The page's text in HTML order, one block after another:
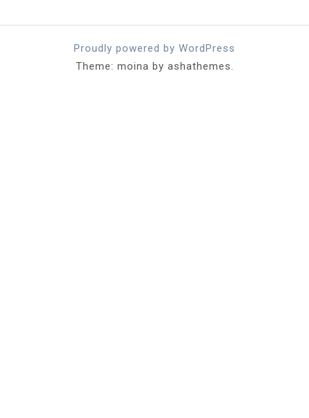
Proudly powered by WordPress
Theme: moina by ashathemes.